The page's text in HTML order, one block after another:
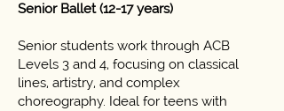
Senior Ballet (12-17 years)
Senior students work through ACB
Levels 3 and 4, focusing on classical
lines, artistry, and complex
choreography. Ideal for teens with